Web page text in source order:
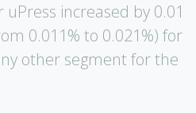
increased by 0.01
0.011% to 0.021%) for
other segment for the